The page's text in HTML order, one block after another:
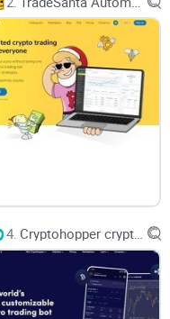
good as they sound?
worth the hype? If
you’re in the right
Trading
the faint-hearted.
term hodler, the crypto
of attention. The
the market 24/7. It’s
4.